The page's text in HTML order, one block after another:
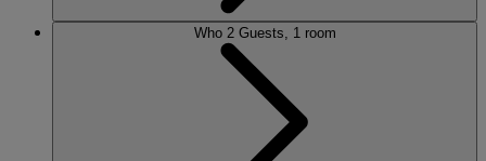
Who 2 Guests, 1 room